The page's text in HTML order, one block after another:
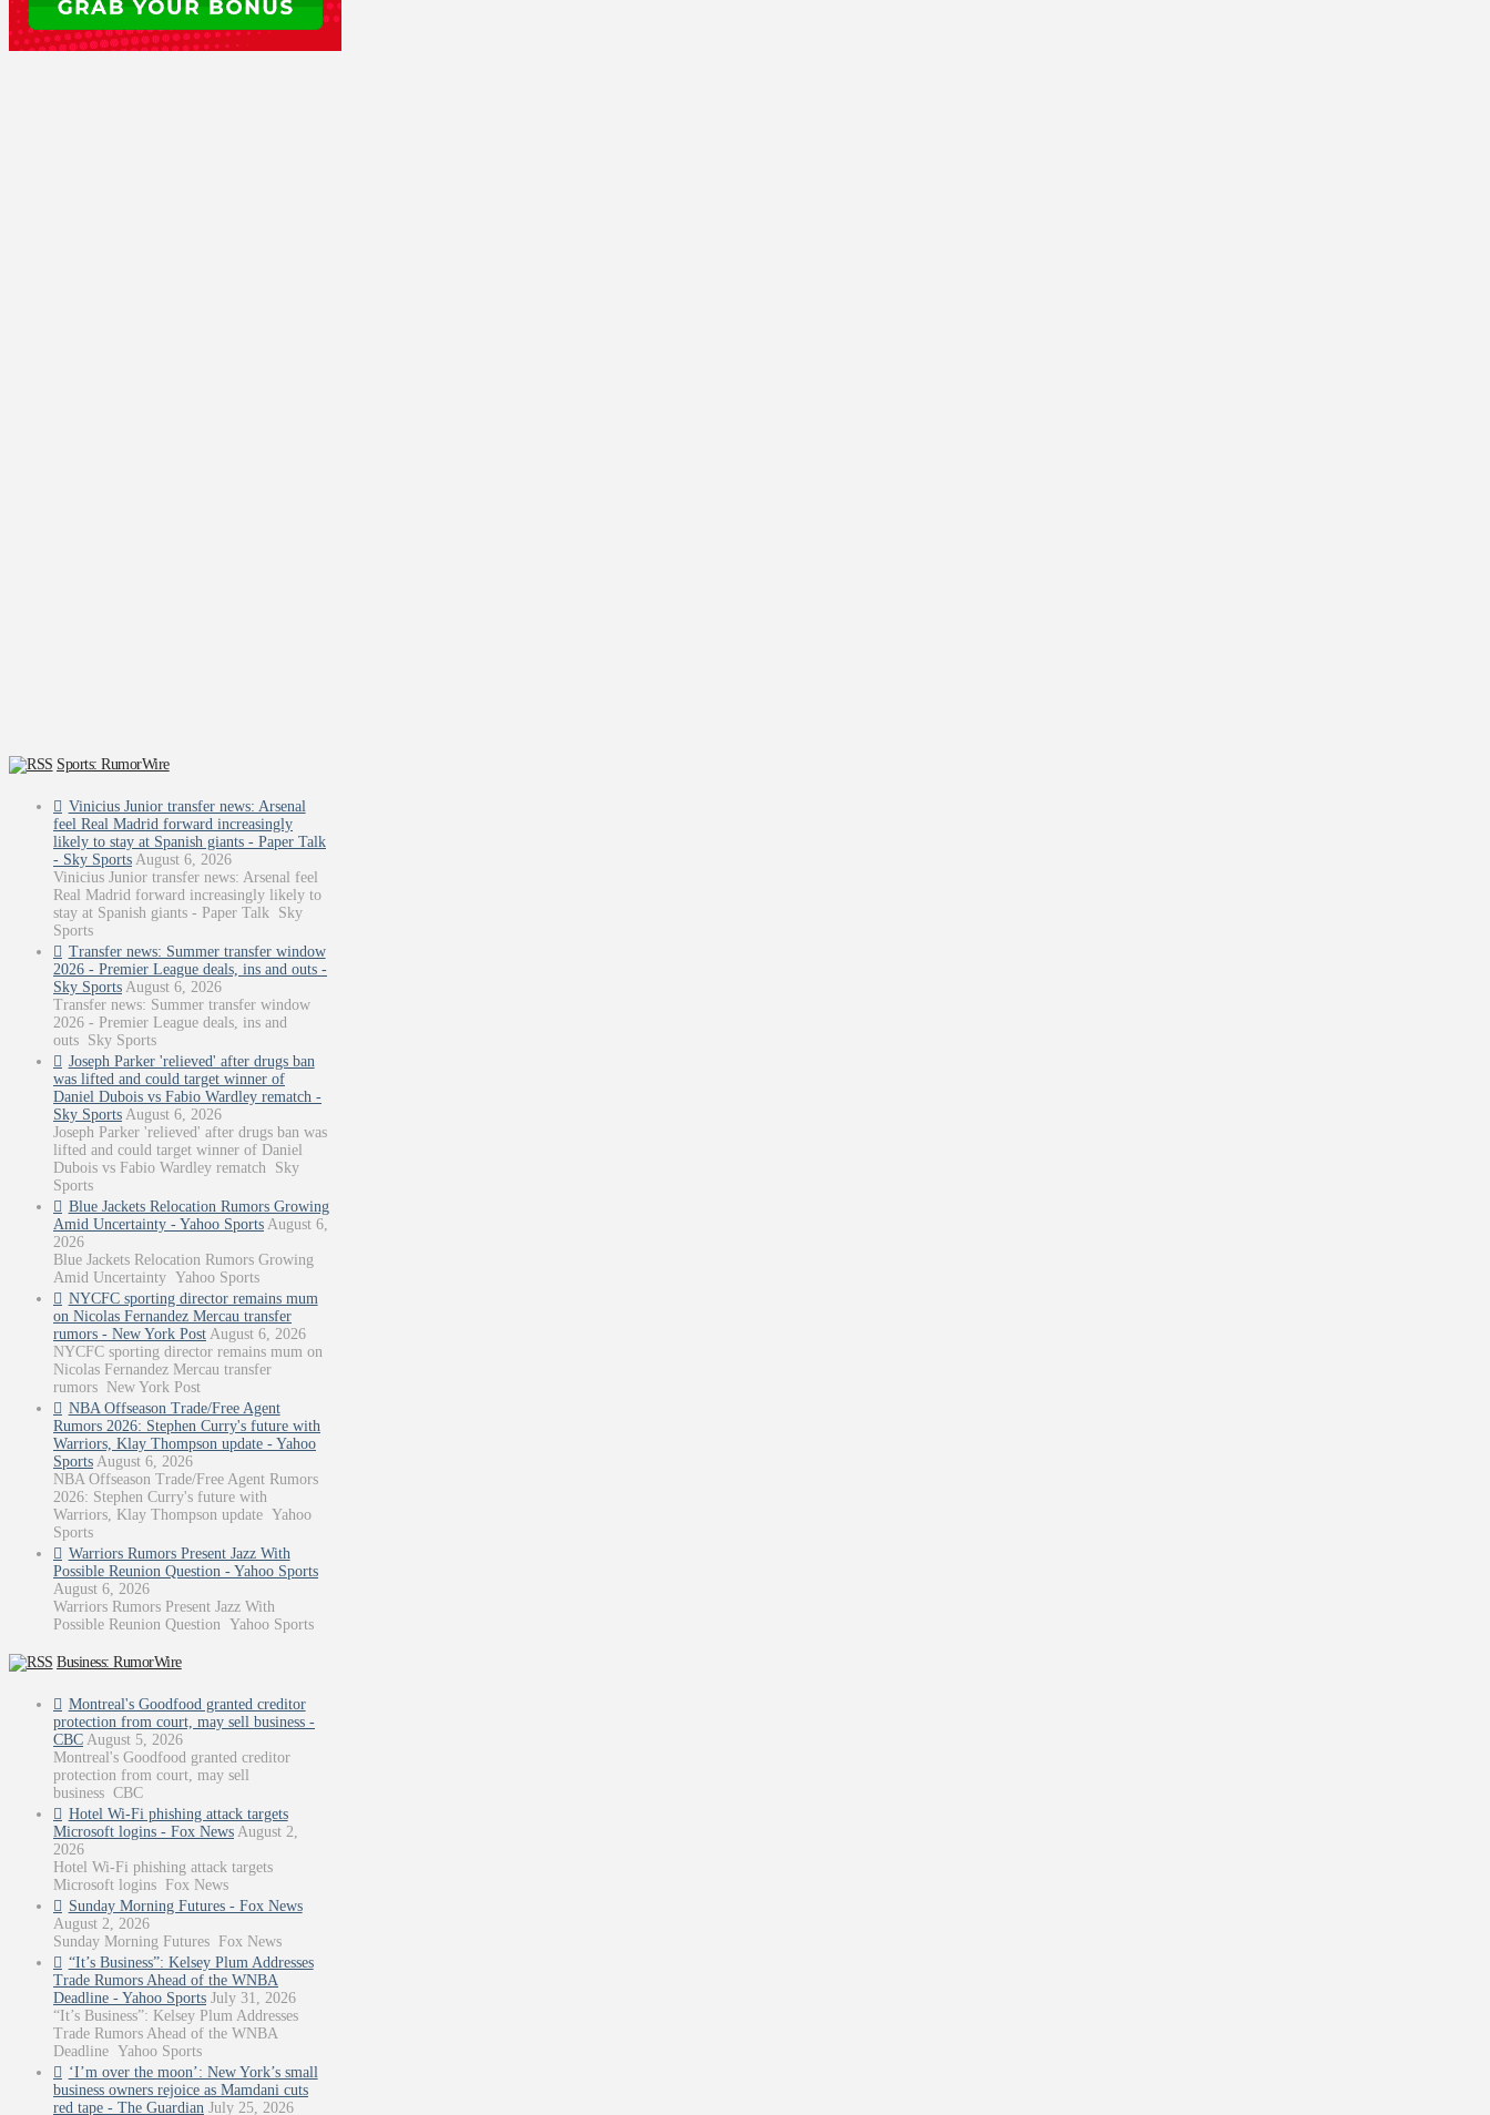
Sports: RumorWire
Vinicius Junior transfer news: Arsenal
feel Real Madrid forward increasingly
likely to stay at Spanish giants - Paper Talk
- Sky Sports August 6, 2026
Vinicius Junior transfer news: Arsenal feel
Real Madrid forward increasingly likely to
stay at Spanish giants - Paper Talk Sky
Sports
Transfer news: Summer transfer window
2026 - Premier League deals, ins and outs -
Sky Sports August 6, 2026
Transfer news: Summer transfer window
2026 - Premier League deals, ins and
outs Sky Sports
Joseph Parker 'relieved' after drugs ban
was lifted and could target winner of
Daniel Dubois vs Fabio Wardley rematch -
Sky Sports August 6, 2026
Joseph Parker 'relieved' after drugs ban was
lifted and could target winner of Daniel
Dubois vs Fabio Wardley rematch Sky
Sports
Blue Jackets Relocation Rumors Growing
Amid Uncertainty - Yahoo Sports August 6,
2026
Blue Jackets Relocation Rumors Growing
Amid Uncertainty Yahoo Sports
NYCFC sporting director remains mum
on Nicolas Fernandez Mercau transfer
rumors - New York Post August 6, 2026
NYCFC sporting director remains mum on
Nicolas Fernandez Mercau transfer
rumors New York Post
NBA Offseason Trade/Free Agent
Rumors 2026: Stephen Curry's future with
Warriors, Klay Thompson update - Yahoo
Sports August 6, 2026
NBA Offseason Trade/Free Agent Rumors
2026: Stephen Curry's future with
Warriors, Klay Thompson update Yahoo
Sports
Warriors Rumors Present Jazz With
Possible Reunion Question - Yahoo Sports
August 6, 2026
Warriors Rumors Present Jazz With
Possible Reunion Question Yahoo Sports
Business: RumorWire
Montreal's Goodfood granted creditor
protection from court, may sell business -
CBC August 5, 2026
Montreal's Goodfood granted creditor
protection from court, may sell
business CBC
Hotel Wi-Fi phishing attack targets
Microsoft logins - Fox News August 2,
2026
Hotel Wi-Fi phishing attack targets
Microsoft logins Fox News
Sunday Morning Futures - Fox News
August 2, 2026
Sunday Morning Futures Fox News
“It’s Business”: Kelsey Plum Addresses
Trade Rumors Ahead of the WNBA
Deadline - Yahoo Sports July 31, 2026
“It’s Business”: Kelsey Plum Addresses
Trade Rumors Ahead of the WNBA
Deadline Yahoo Sports
‘I’m over the moon’: New York’s small
business owners rejoice as Mamdani cuts
red tape - The Guardian July 25, 2026